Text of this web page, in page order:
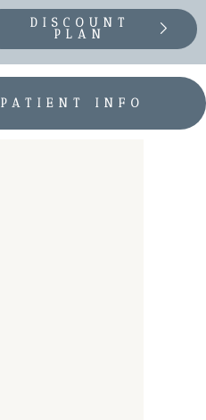
DISCOUNT
PLAN
PATIENT INFO